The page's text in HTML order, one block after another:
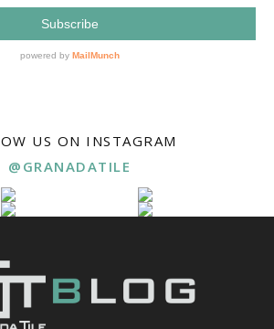
US ON INSTAGRAM
@GRANADATILE